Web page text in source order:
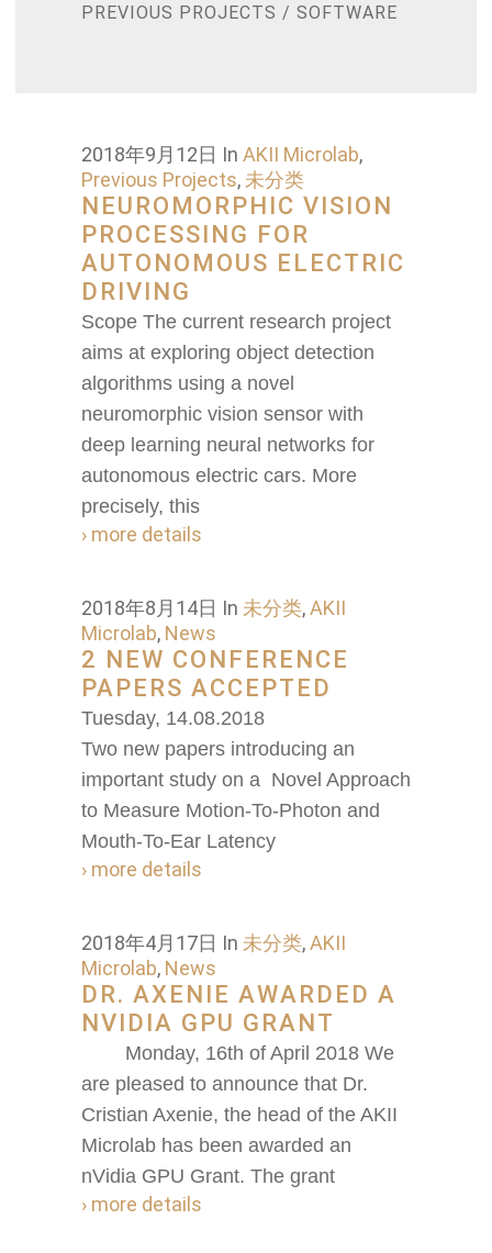
PREVIOUS PROJECTS / SOFTWARE
2018年9月12日 In AKII Microlab,
Previous Projects, 未分类
NEUROMORPHIC VISION
PROCESSING FOR
AUTONOMOUS ELECTRIC
DRIVING
Scope The current research project
aims at exploring object detection
algorithms using a novel
neuromorphic vision sensor with
deep learning neural networks for
autonomous electric cars. More
precisely, this
› more details
2018年8月14日 In 未分类,AKII
Microlab, News
2 NEW CONFERENCE
PAPERS ACCEPTED
Tuesday, 14.08.2018
Two new papers introducing an
important study on a Novel Approach
to Measure Motion-To-Photon and
Mouth-To-Ear Latency
› more details
2018年4月17日 In 未分类,AKII
Microlab, News
DR. AXENIE AWARDED A
NVIDIA GPU GRANT
Monday, 16th of April 2018 We
are pleased to announce that Dr.
Cristian Axenie, the head of the AKII
Microlab has been awarded an
nVidia GPU Grant. The grant
› more details